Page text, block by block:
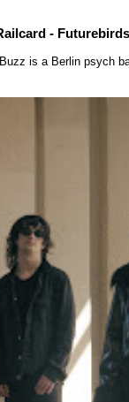
- Futurebirds
is a Berlin psych